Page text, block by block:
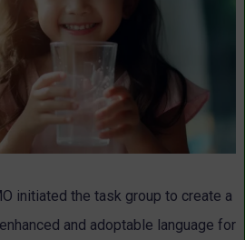
initiated the task group to create a
and adoptable language for